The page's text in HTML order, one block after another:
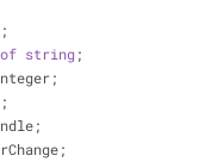
;
of string;